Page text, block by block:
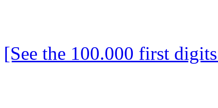
[See the 100.000 first